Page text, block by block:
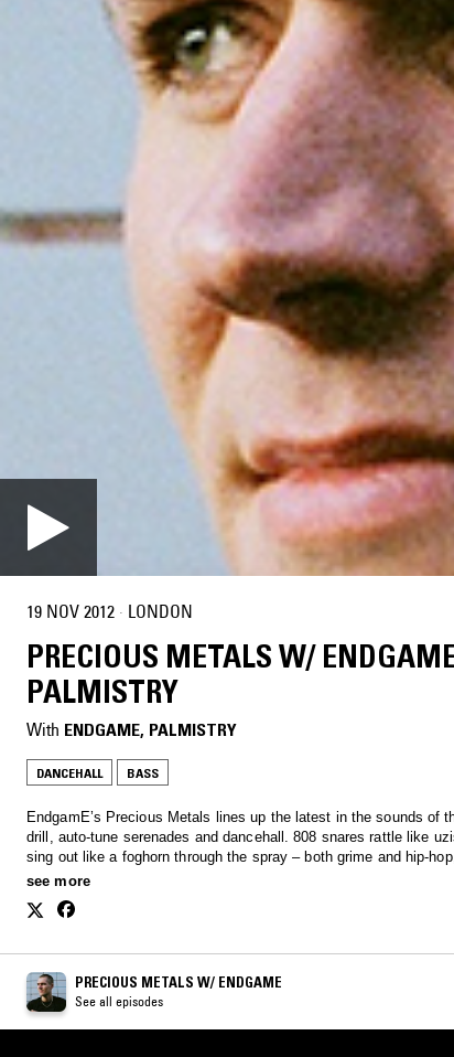
19 NOV 2012 · LONDON
PRECIOUS METALS W/
PALMISTRY
With ENDGAME, PALMISTRY
DANCEHALL BASS
EndgamE’s Precious Metals lines up the latest in the sounds of
drill, auto-tune serenades and dancehall. 808 snares rattle like
sing out like a foghorn through the spray – both grime and hip-
club and tunes for the car. Lock in. therealendgame@gmail.com
see more
PRECIOUS METALS W/ ENDGAME
See all episodes